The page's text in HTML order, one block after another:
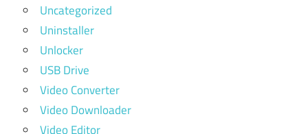
Uncategorized
Uninstaller
Unlocker
USB Drive
Video Converter
Video Downloader
Video Editor